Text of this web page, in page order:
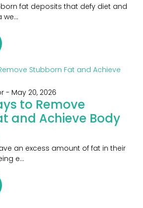
fat deposits that defy diet and
- May 20, 2026
to Remove
and Achieve Body
an excess amount of fat in their
e...